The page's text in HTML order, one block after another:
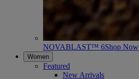
NOVABLAST™ 6Shop Now
Women
Featured
New Arrivals